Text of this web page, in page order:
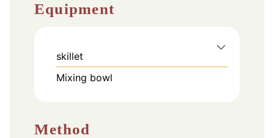
Equipment
skillet
Mixing bowl
Method